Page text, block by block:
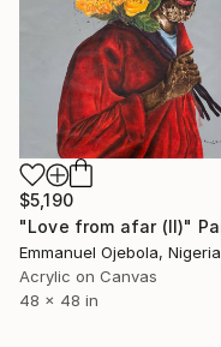
$5,190
Emmanuel Ojebola, Nigeria
Acrylic on Canvas
48 x 48 in